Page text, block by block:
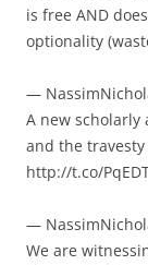
is free AND
optionality
—
A new scholarly
and the
http://t.co/
—
We are